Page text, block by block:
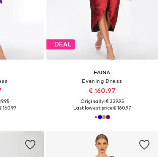
160.97
DEAL
FAINA
Evening Dress
€ 160.97
Originally: € 229.95
Last lowest price:€ 160.97